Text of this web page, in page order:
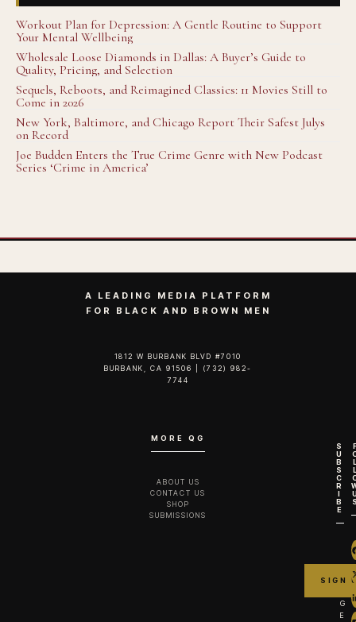
Workout Plan for Depression: A Gentle Routine to Support
Your Mental Wellbeing
Wholesale Loose Diamonds in Dallas: A Buyer’s Guide to
Quality, Pricing, and Selection
Sequels, Reboots, and Reimagined Classics: 11 Movies Still to
Come in 2026
New York, Baltimore, and Chicago Report Their Safest Julys
on Record
Joe Budden Enters the True Crime Genre with New Podcast
Series ‘Crime in America’
A LEADING MEDIA PLATFORM
FOR BLACK AND BROWN MEN
1812 W BURBANK BLVD #7010
BURBANK, CA 91506 | (732) 982-
7744‬
MORE QG
ABOUT US
CONTACT US
SHOP
SUBMISSIONS
S
U
B
S
C
R
I
B
E
G
E